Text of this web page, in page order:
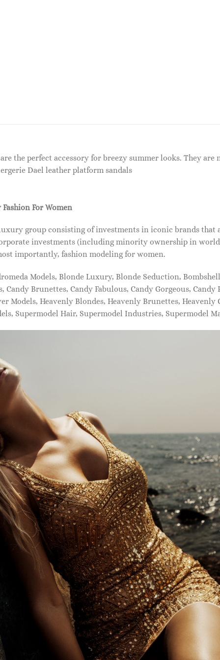
the perfect accessory for breezy summer looks. They
Dael leather platform sandals
For Women
luxury group consisting of investments in iconic brands
investments (including minority ownership in
importantly, fashion modeling for women.
Models, Blonde Luxury, Blonde Seduction,
Brunettes, Candy Fabulous, Candy Gorgeous, Candy
Models, Heavenly Blondes, Heavenly Brunettes,
Supermodel Hair, Supermodel Industries, Supermodel